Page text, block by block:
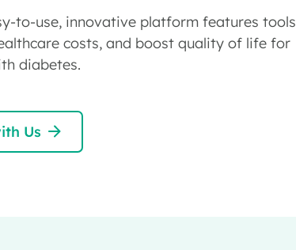
to-use, innovative platform features tools
costs, and boost quality of life for
diabetes.
Us